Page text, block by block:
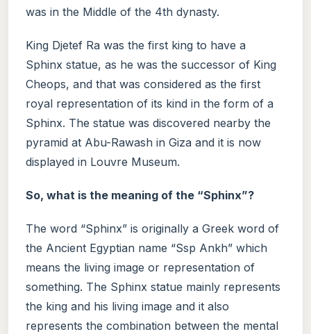
was in the Middle of the 4th dynasty.
King Djetef Ra was the first king to have a
Sphinx statue, as he was the successor of King
Cheops, and that was considered as the first
royal representation of its kind in the form of a
Sphinx. The statue was discovered nearby the
pyramid at Abu-Rawash in Giza and it is now
displayed in Louvre Museum.
So, what is the meaning of the “Sphinx”?
The word “Sphinx” is originally a Greek word of
the Ancient Egyptian name “Ssp Ankh” which
means the living image or representation of
something. The Sphinx statue mainly represents
the king and his living image and it also
represents the combination between the mental